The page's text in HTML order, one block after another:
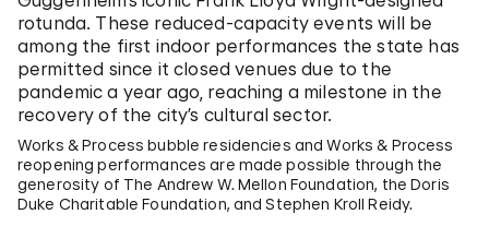
rotunda. These reduced-capacity events will be
among the first indoor performances the state has
permitted since it closed venues due to the
pandemic a year ago, reaching a milestone in the
recovery of the city’s cultural sector.
Works & Process bubble residencies and Works & Process
reopening performances are made possible through the
generosity of The Andrew W. Mellon Foundation, the Doris
Duke Charitable Foundation, and Stephen Kroll Reidy.